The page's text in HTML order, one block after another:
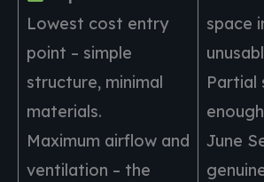
Lowest cost entry
point – simple
structure, minimal
materials.
Maximum airflow and
ventilation – the
space
Partial
June